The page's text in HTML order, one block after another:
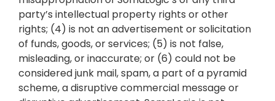
party’s intellectual property rights or other
rights; (4) is not an advertisement or solicitation
of funds, goods, or services; (5) is not false,
misleading, or inaccurate; or (6) could not be
considered junk mail, spam, a part of a pyramid
scheme, a disruptive commercial message or